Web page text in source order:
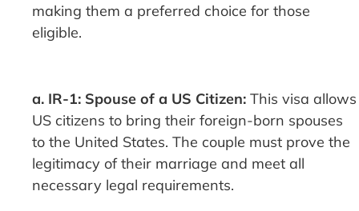
making them a preferred choice for those
eligible.
a. IR-1: Spouse of a US Citizen: This visa allows
US citizens to bring their foreign-born spouses
to the United States. The couple must prove the
legitimacy of their marriage and meet all
necessary legal requirements.